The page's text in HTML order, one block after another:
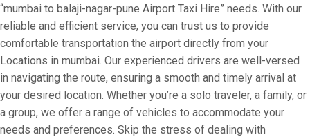
“mumbai to balaji-nagar-pune Airport Taxi Hire” needs. With our
reliable and efficient service, you can trust us to provide
comfortable transportation the airport directly from your
Locations in mumbai. Our experienced drivers are well-versed
in navigating the route, ensuring a smooth and timely arrival at
your desired location. Whether you’re a solo traveler, a family, or
a group, we offer a range of vehicles to accommodate your
needs and preferences. Skip the stress of dealing with